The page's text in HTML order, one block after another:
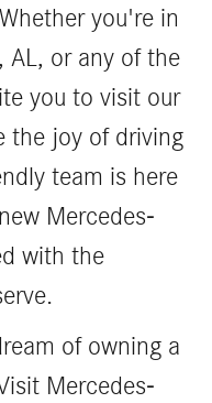
you're in
AL, or any of the
you to visit our
the joy of driving
team is here
Mercedes-
with the
of owning a
Mercedes-